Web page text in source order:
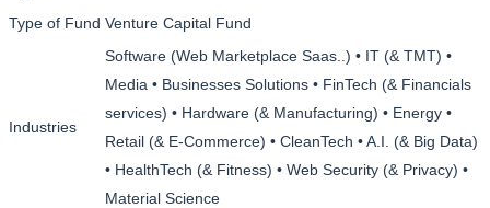
Type of Fund Venture Capital Fund
Industries
Software (Web Marketplace Saas..) • IT (& TMT) •
Media • Businesses Solutions • FinTech (& Financials
services) • Hardware (& Manufacturing) • Energy •
Retail (& E-Commerce) • CleanTech • A.I. (& Big Data)
• HealthTech (& Fitness) • Web Security (& Privacy) •
Material Science